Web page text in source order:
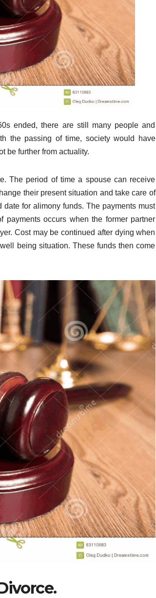
ended, there are still many people and
the passing of time, society would have
be further from actuality.
The period of time a spouse can receive
their present situation and take care of
for alimony funds. The payments must
occurs when the former partner
Cost may be continued after dying when
being situation. These funds then come